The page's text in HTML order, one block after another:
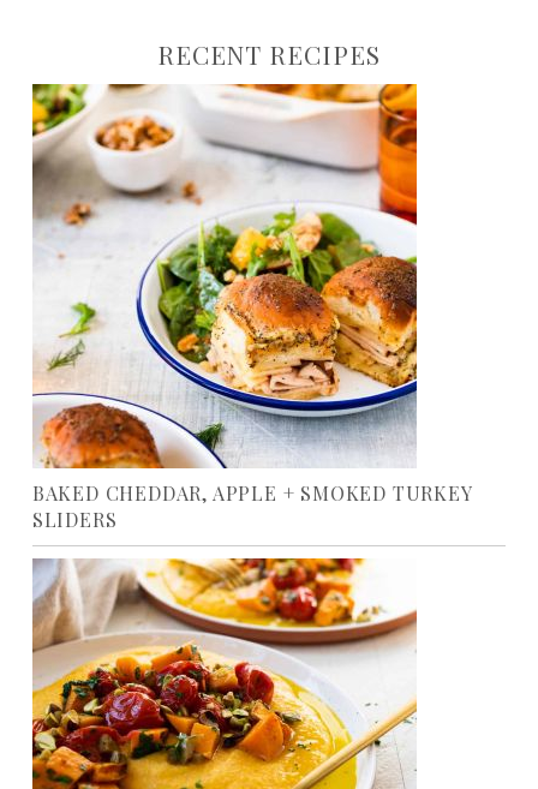
RECENT RECIPES
BAKED CHEDDAR, APPLE + SMOKED TURKEY
SLIDERS